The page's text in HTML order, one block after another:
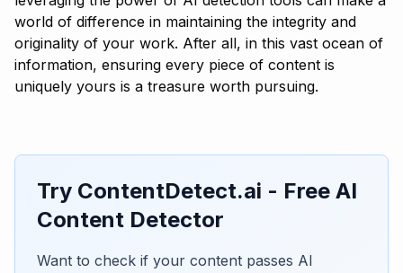
world of difference in maintaining the integrity and
originality of your work. After all, in this vast ocean of
information, ensuring every piece of content is
uniquely yours is a treasure worth pursuing.
Try ContentDetect.ai - Free AI
Content Detector
Want to check if your content passes AI